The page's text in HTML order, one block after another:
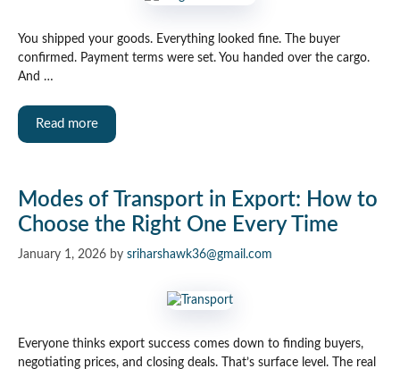
You shipped your goods. Everything looked fine. The buyer
confirmed. Payment terms were set. You handed over the cargo.
And …
Read more
Modes of Transport in Export: How to
Choose the Right One Every Time
January 1, 2026 by sriharshawk36@gmail.com
Everyone thinks export success comes down to finding buyers,
negotiating prices, and closing deals. That’s surface level. The real